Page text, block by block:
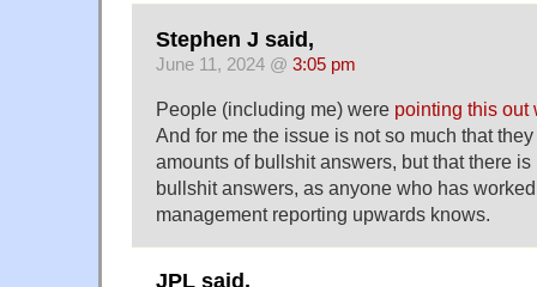
Stephen J said,
June 11, 2024 @ 3:05 pm
People (including me) were pointing this out
And for me the issue is not so much that
amounts of bullshit answers, but that there
bullshit answers, as anyone who has
management reporting upwards knows.
JPL said,